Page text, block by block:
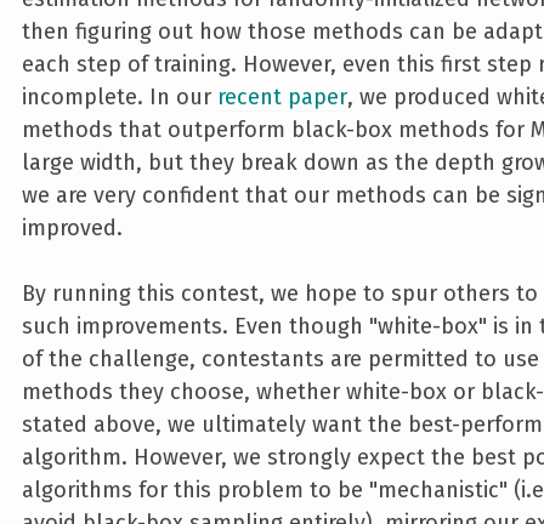
then figuring out how those methods can be
each step of training. However, even this first step
incomplete. In our recent paper, we produced
methods that outperform black-box methods for
large width, but they break down as the depth
we are very confident that our methods can be
improved.
By running this contest, we hope to spur others to
such improvements. Even though "white-box" is in
of the challenge, contestants are permitted to use
methods they choose, whether white-box or
stated above, we ultimately want the best-
algorithm. However, we strongly expect the best
algorithms for this problem to be "mechanistic"